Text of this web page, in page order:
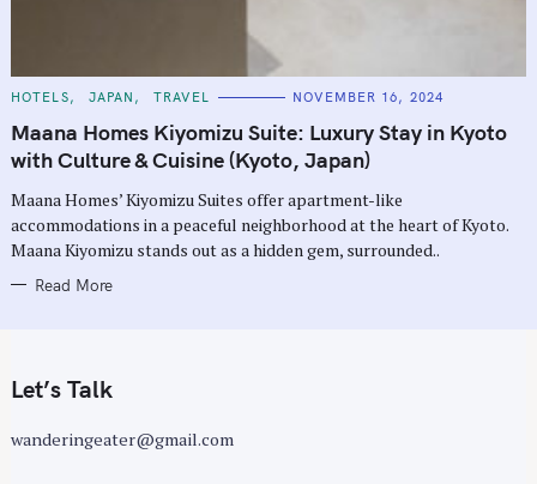
C
T
E
G
O
I
E
S
HOTELS JAPAN TRAVEL NOVEMBER 16, 2024
Maana Homes Kiyomizu Suite: Luxury Stay in Kyoto
with Culture & Cuisine (Kyoto, Japan)
Maana Homes’ Kiyomizu Suites offer apartment-like
accommodations in a peaceful neighborhood at the heart of Kyoto.
Maana Kiyomizu stands out as a hidden gem, surrounded..
Read More
Let’s Talk
wanderingeater@gmail.com